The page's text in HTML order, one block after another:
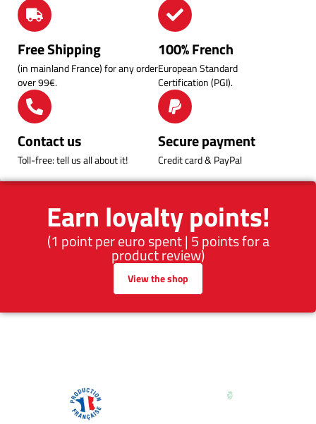
Earn loyalty points!
(1 point per euro spent | 5 points for a
product review)
View the shop
Free Shipping
(in mainland France) for any order
over 99€.
100% French
European Standard
Certification (PGI).
Contact us
Toll-free: tell us all about it!
Secure payment
Credit card & PayPal